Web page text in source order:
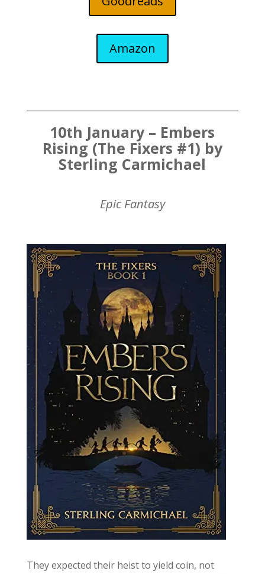
Amazon
10th January – Embers
Rising (The Fixers #1) by
Sterling Carmichael
Epic Fantasy
They expected their heist to yield coin, not